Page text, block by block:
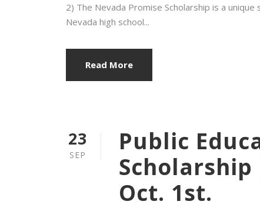
2) The Nevada Promise Scholarship is a
Nevada high school...
Read More
23
SEP
Public
Oct. 1st.